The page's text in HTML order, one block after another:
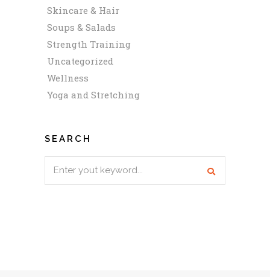
Skincare & Hair
Soups & Salads
Strength Training
Uncategorized
Wellness
Yoga and Stretching
SEARCH